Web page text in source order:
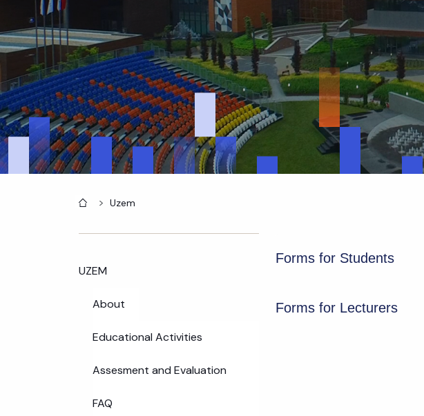
Home Uzem
UZEM
About
Educational Activities
Assesment and Evaluation
FAQ
Forms for Students
Forms for Lecturers